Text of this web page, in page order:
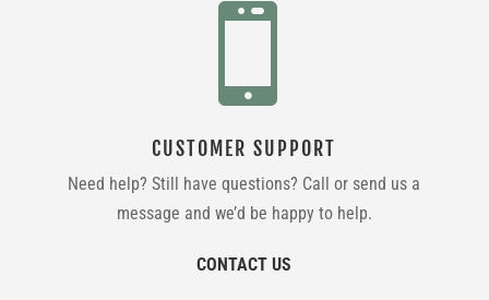

CUSTOMER SUPPORT
Need help? Still have questions? Call or send us a
message and we’d be happy to help.
CONTACT US